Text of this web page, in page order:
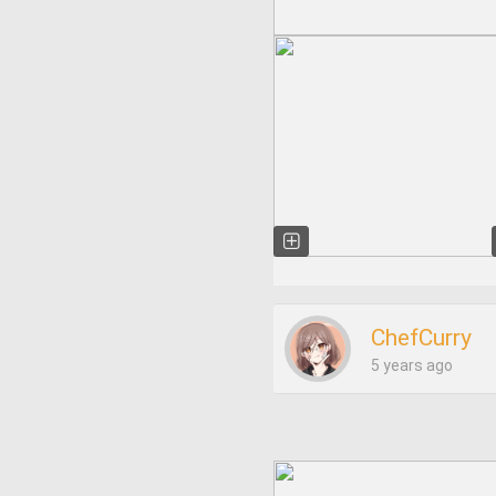
ChefCurry
5 years ago